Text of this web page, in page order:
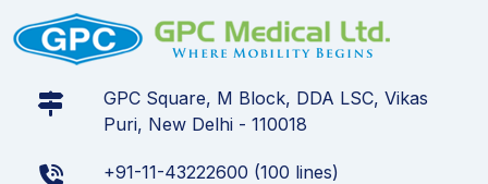
GPC Square, M Block, DDA LSC, Vikas
Puri, New Delhi - 110018
+91-11-43222600 (100 lines)